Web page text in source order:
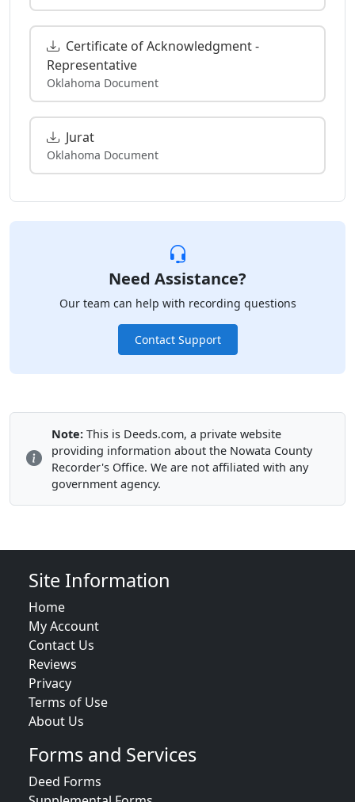
Certificate of Acknowledgment -
Representative
Oklahoma Document
Jurat
Oklahoma Document
Need Assistance?
Our team can help with recording questions
Contact Support
Note: This is Deeds.com, a private website
providing information about the Nowata County
Recorder's Office. We are not affiliated with any
government agency.
Site Information
Home
My Account
Contact Us
Reviews
Privacy
Terms of Use
About Us
Forms and Services
Deed Forms